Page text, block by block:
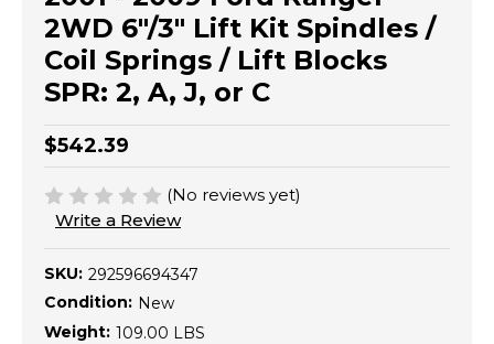
2WD 6"/3" Lift Kit Spindles /
Coil Springs / Lift Blocks
SPR: 2, A, J, or C
$542.39
(No reviews yet)
Write a Review
SKU: 292596694347
Condition: New
Weight: 109.00 LBS